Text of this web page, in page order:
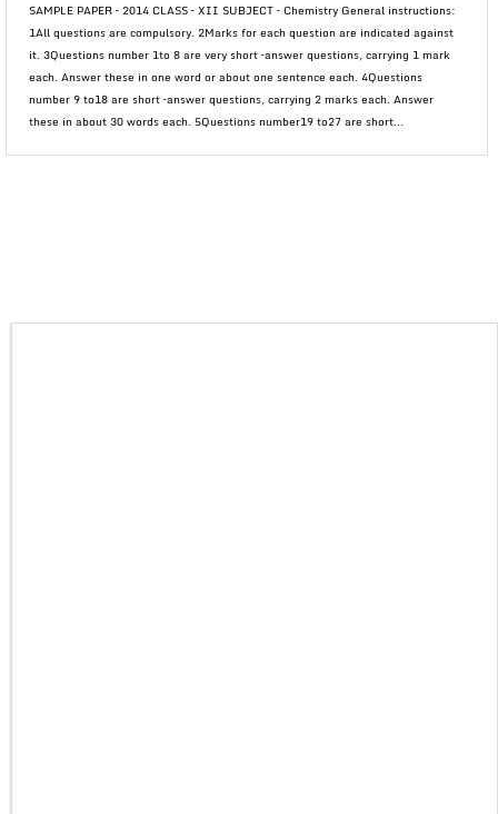
SAMPLE PAPER – 2014 CLASS – XII SUBJECT – Chemistry General instructions:
1All questions are compulsory. 2Marks for each question are indicated against
it. 3Questions number 1to 8 are very short –answer questions, carrying 1 mark
each. Answer these in one word or about one sentence each. 4Questions
number 9 to18 are short –answer questions, carrying 2 marks each. Answer
these in about 30 words each. 5Questions number19 to27 are short...